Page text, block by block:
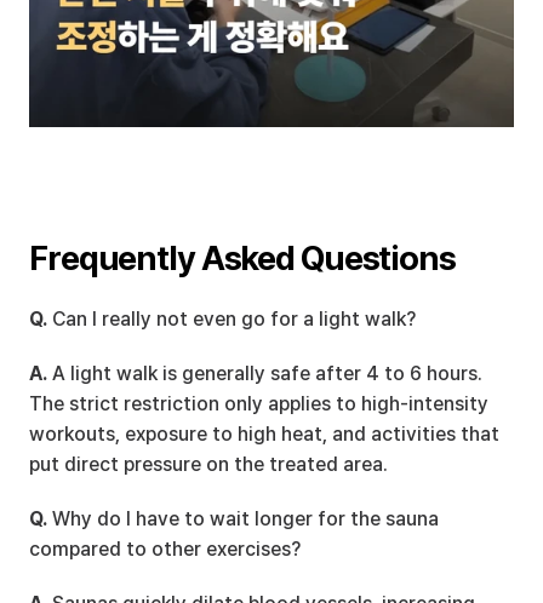
Frequently Asked Questions
Q. Can I really not even go for a light walk?
A. A light walk is generally safe after 4 to 6 hours.
The strict restriction only applies to high-intensity
workouts, exposure to high heat, and activities that
put direct pressure on the treated area.
Q. Why do I have to wait longer for the sauna
compared to other exercises?